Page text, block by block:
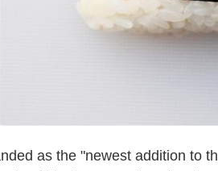
as the "newest addition to